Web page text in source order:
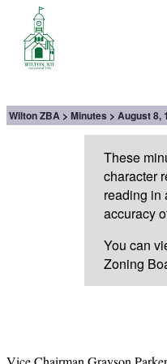
Wilton ZBA Minutes August 8,
These
character
reading in
accuracy
You can
Zoning